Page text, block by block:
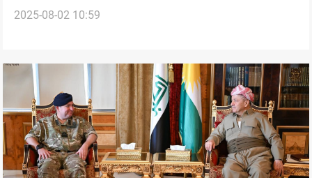
launches its podcasts on the agency's English
2025-08-02 10:59